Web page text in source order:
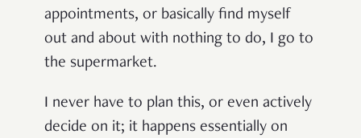
appointments, or basically find myself
out and about with nothing to do, I go to
the supermarket.
I never have to plan this, or even actively
decide on it; it happens essentially on